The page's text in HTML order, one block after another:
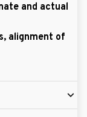
and actual
alignment of